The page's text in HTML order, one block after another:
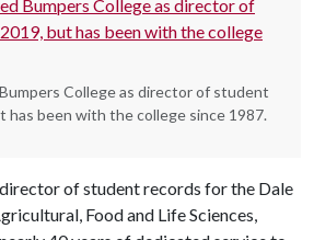
College as director of student
has been with the college since 1987.
of student records for the Dale
Food and Life Sciences,